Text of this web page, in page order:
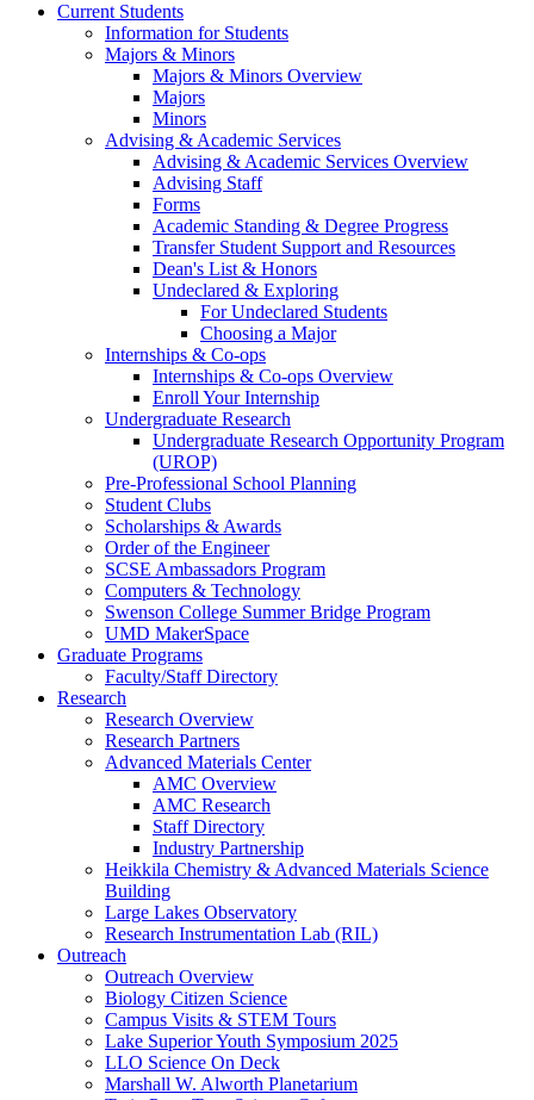
Current Students
Information for Students
Majors & Minors
Majors & Minors Overview
Majors
Minors
Advising & Academic Services
Advising & Academic Services Overview
Advising Staff
Forms
Academic Standing & Degree Progress
Transfer Student Support and Resources
Dean's List & Honors
Undeclared & Exploring
For Undeclared Students
Choosing a Major
Internships & Co-ops
Internships & Co-ops Overview
Enroll Your Internship
Undergraduate Research
Undergraduate Research Opportunity Program
(UROP)
Pre-Professional School Planning
Student Clubs
Scholarships & Awards
Order of the Engineer
SCSE Ambassadors Program
Computers & Technology
Swenson College Summer Bridge Program
UMD MakerSpace
Graduate Programs
Faculty/Staff Directory
Research
Research Overview
Research Partners
Advanced Materials Center
AMC Overview
AMC Research
Staff Directory
Industry Partnership
Heikkila Chemistry & Advanced Materials Science
Building
Large Lakes Observatory
Research Instrumentation Lab (RIL)
Outreach
Outreach Overview
Biology Citizen Science
Campus Visits & STEM Tours
Lake Superior Youth Symposium 2025
LLO Science On Deck
Marshall W. Alworth Planetarium